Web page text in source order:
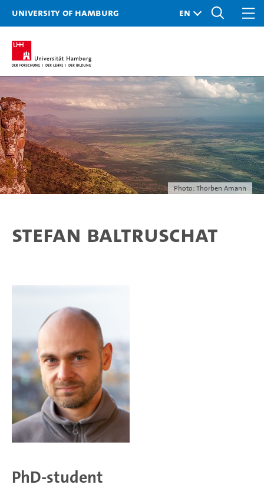
University of Hamburg
Photo: Thorben Amann
Stefan Baltruschat
PhD-student